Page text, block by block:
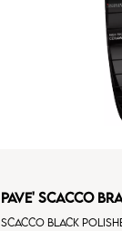
PAVE' SCACCO